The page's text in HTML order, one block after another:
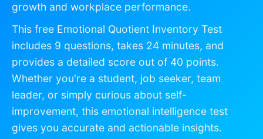
growth and workplace performance.
This free Emotional Quotient Inventory Test
includes 9 questions, takes 24 minutes, and
provides a detailed score out of 40 points.
Whether you're a student, job seeker, team
leader, or simply curious about self-
improvement, this emotional intelligence test
gives you accurate and actionable insights.